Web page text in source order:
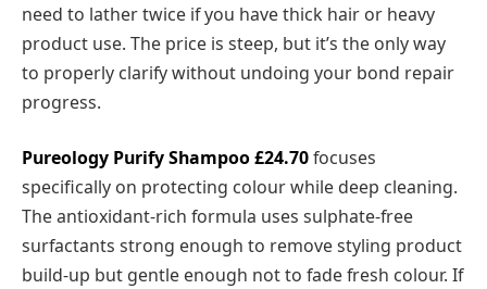
need to lather twice if you have thick hair or heavy
product use. The price is steep, but it’s the only way
to properly clarify without undoing your bond repair
progress.
Pureology Purify Shampoo£24.70focuses
specifically on protecting colour while deep cleaning.
The antioxidant-rich formula uses sulphate-free
surfactants strong enough to remove styling product
build-up but gentle enough not to fade fresh colour. If